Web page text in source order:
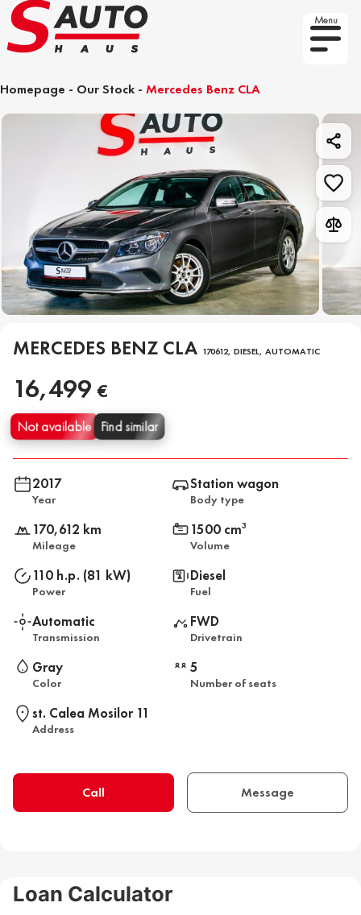
Menu
Homepage - Our Stock - Mercedes Benz CLA
MERCEDES BENZ CLA 170612, DIESEL, AUTOMATIC
16,499 €
Not available Find similar
2017
Year
Station wagon
Body type
170,612 km
Mileage
1500 cm3
Volume
110 h.p. (81 kW)
Power
Diesel
Fuel
Automatic
Transmission
FWD
Drivetrain
Gray
Color
5
Number of seats
st. Calea Mosilor 11
Address
Call Message
Loan Calculator